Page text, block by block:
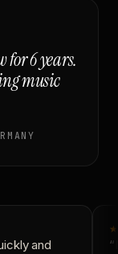
for 6 years.
music
and